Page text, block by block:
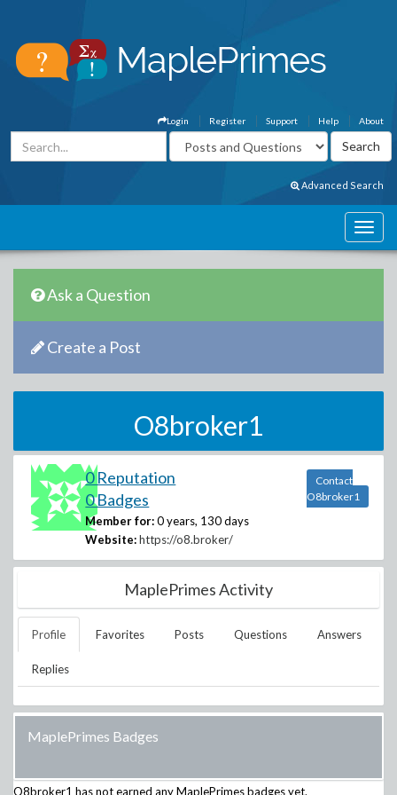
About
Help
Support
Register
Login
Advanced Search
Ask a Question
Create a Post
O8broker1
0 Reputation
0 Badges
Member for: 0 years, 130 days
Website: https://o8.broker/
Contact
O8broker1
MaplePrimes Activity
Profile Favorites Posts Questions Answers
Replies
MaplePrimes Badges
O8broker1 has not earned any MaplePrimes badges yet.